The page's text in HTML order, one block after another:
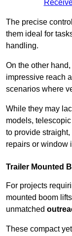
The precise
them ideal for
handling.
On the other
impressive reach
scenarios where
While they may
models,
to provide
repairs or window
Trailer Mounted
For projects
mounted boom
unmatched
These compact